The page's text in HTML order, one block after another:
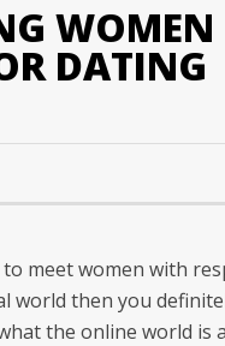
WOMEN
DATING
meet women with
world then you
the online world is